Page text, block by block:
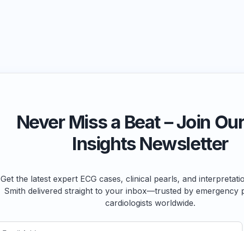
Never Miss a Beat – Join
Insights Newsletter
Get the latest expert ECG cases, clinical pearls, and
Smith delivered straight to your inbox—trusted by emergency
cardiologists worldwide.